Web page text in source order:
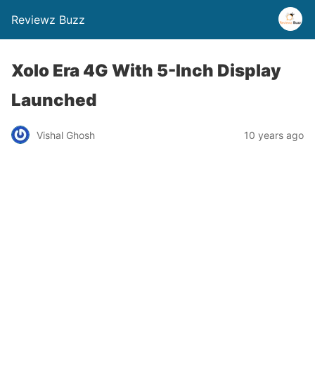
Reviewz Buzz
Xolo Era 4G With 5-Inch Display
Launched
Vishal Ghosh 10 years ago